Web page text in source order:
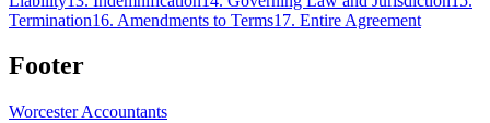
Termination16. Amendments to Terms17. Entire Agreement
Footer
WorcesterAccountants